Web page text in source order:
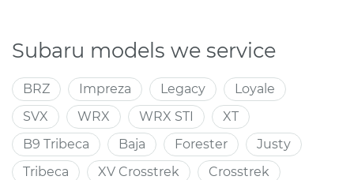
Subaru models we service
BRZ Impreza Legacy
Loyale
SVX
WRX WRX STI
XT
B9 Tribeca
Baja Forester
Justy
Tribeca
XV Crosstrek
Crosstrek